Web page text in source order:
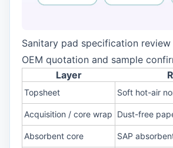
Sanitary pad specification
OEM quotation and sample
Layer
Topsheet Soft hot-air
Acquisition / core wrap Dust-free
Absorbent core SAP